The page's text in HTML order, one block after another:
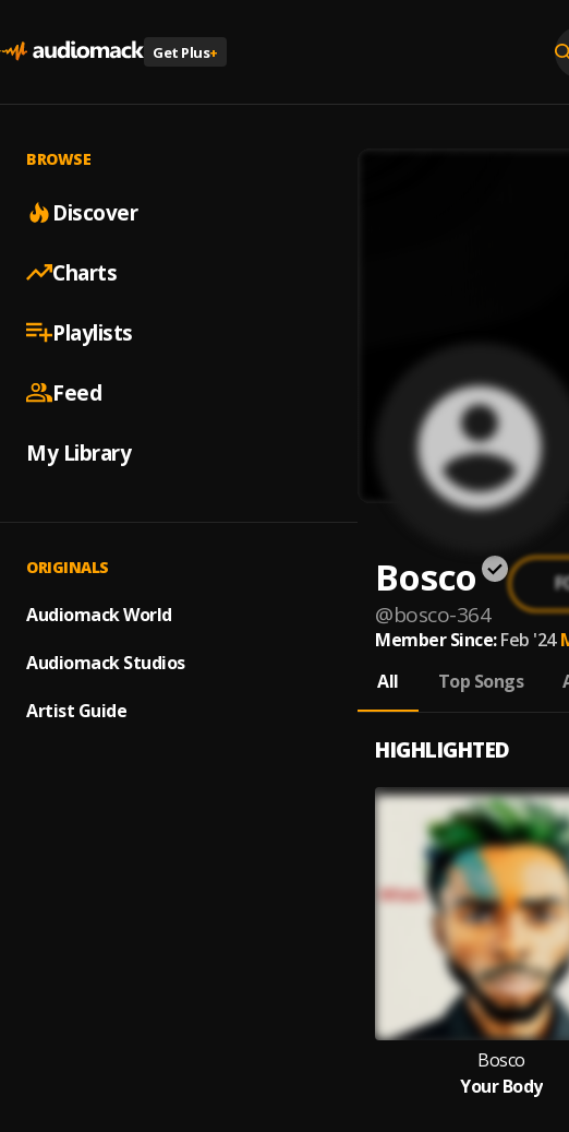
Get Plus+
BROWSE
Discover
Charts
Playlists
Feed
My Library
ORIGINALS
Audiomack World
Audiomack Studios
Artist Guide
Bosco
@bosco-364
Member Since: Feb '24
All
Top Songs
HIGHLIGHTED
Bosco
Your Body